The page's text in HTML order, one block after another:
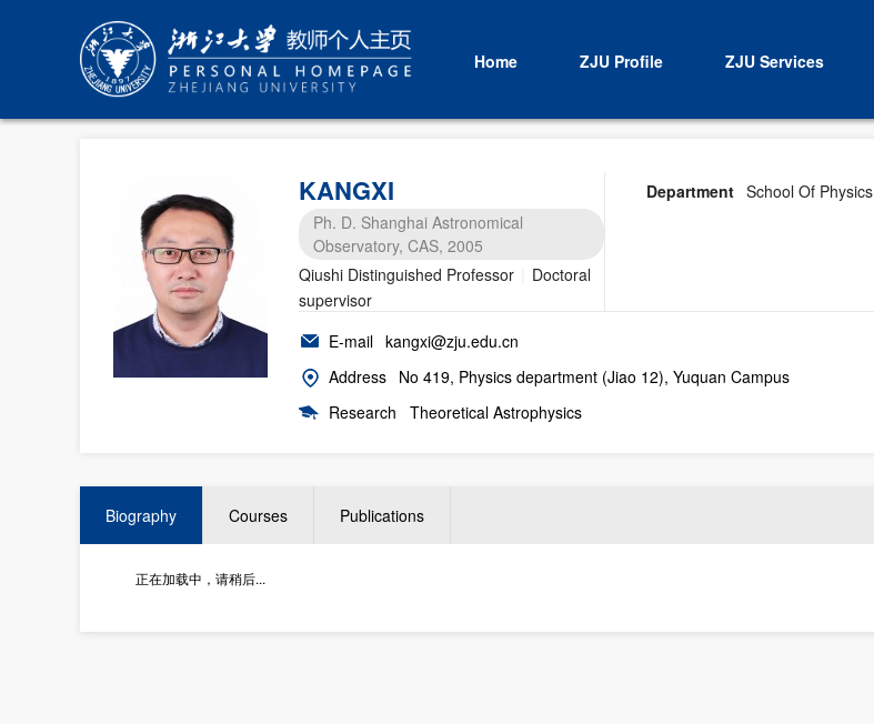
Home ZJU Profile ZJU Services
KANGXI
Ph. D. Shanghai Astronomical
Observatory, CAS, 2005
Qiushi Distinguished Professor
Doctoral
supervisor
Department School Of Physics
E-mail kangxi@zju.edu.cn
Address No 419, Physics department (Jiao 12), Yuquan Campus
Research
Theoretical Astrophysics
Biography Courses Publications
正在加载中，请稍后...